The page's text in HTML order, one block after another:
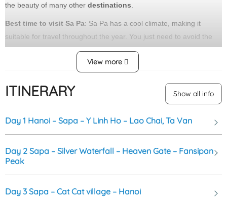
the beauty of many other destinations
Best time to visit Sa Pa: Sa Pa has a cool climate, making it
suitable for travel throughout the year. You just need to avoid the
rainy season fromJune to early August, as extreme weather can
lead to flash floods, landslides, and road closures.
various flowers such as plum blossoms, peach blossoms, and
August, tourists come to Sa Pa to escape the heat and enjoy the
lush green terraced rice fields.
View more
ITINERARY Show all info
Day 1 Hanoi – Sapa – Y Linh Ho – Lao Chai, Ta Van
Day 2 Sapa – Silver Waterfall – Heaven Gate – Fansipan
Peak
Day 3 Sapa – Cat Cat village – Hanoi